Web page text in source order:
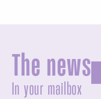
The news
In your mailbox